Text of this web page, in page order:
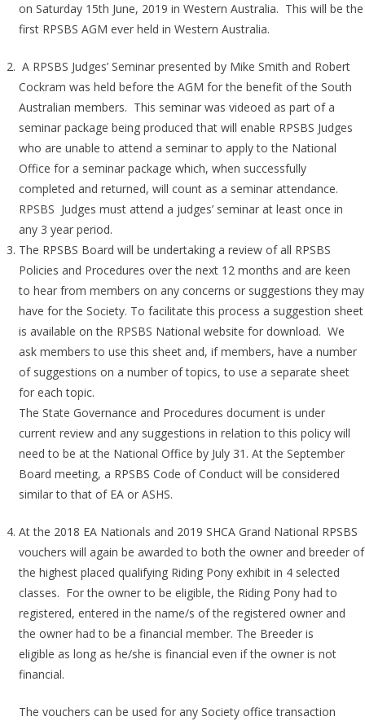
on Saturday 15th June, 2019 in Western Australia. This will be the
first RPSBS AGM ever held in Western Australia.
A RPSBS Judges’ Seminar presented by Mike Smith and Robert
Cockram was held before the AGM for the benefit of the South
Australian members. This seminar was videoed as part of a
seminar package being produced that will enable RPSBS Judges
who are unable to attend a seminar to apply to the National
Office for a seminar package which, when successfully
completed and returned, will count as a seminar attendance.
RPSBS Judges must attend a judges’ seminar at least once in
any 3 year period.
The RPSBS Board will be undertaking a review of all RPSBS
Policies and Procedures over the next 12 months and are keen
to hear from members on any concerns or suggestions they may
have for the Society. To facilitate this process a suggestion sheet
is available on the RPSBS National website for download. We
ask members to use this sheet and, if members, have a number
of suggestions on a number of topics, to use a separate sheet
for each topic.
The State Governance and Procedures document is under
current review and any suggestions in relation to this policy will
need to be at the National Office by July 31. At the September
Board meeting, a RPSBS Code of Conduct will be considered
similar to that of EA or ASHS.
At the 2018 EA Nationals and 2019 SHCA Grand National RPSBS
vouchers will again be awarded to both the owner and breeder of
the highest placed qualifying Riding Pony exhibit in 4 selected
classes. For the owner to be eligible, the Riding Pony had to
registered, entered in the name/s of the registered owner and
the owner had to be a financial member. The Breeder is
eligible as long as he/she is financial even if the owner is not
financial.
The vouchers can be used for any Society office transaction